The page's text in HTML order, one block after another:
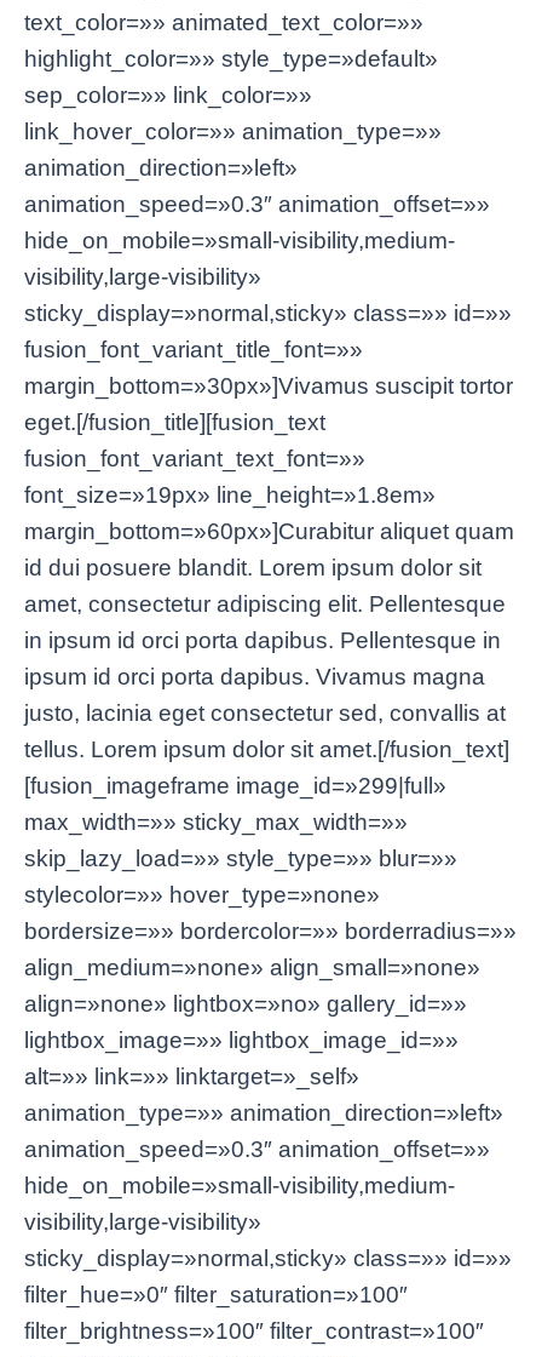
text_color=»» animated_text_color=»»
highlight_color=»» style_type=»default»
sep_color=»» link_color=»»
link_hover_color=»» animation_type=»»
animation_direction=»left»
animation_speed=»0.3″ animation_offset=»»
hide_on_mobile=»small-visibility,medium-
visibility,large-visibility»
sticky_display=»normal,sticky» class=»» id=»»
fusion_font_variant_title_font=»»
margin_bottom=»30px»]Vivamus suscipit tortor
eget.[/fusion_title][fusion_text
fusion_font_variant_text_font=»»
font_size=»19px» line_height=»1.8em»
margin_bottom=»60px»]Curabitur aliquet quam
id dui posuere blandit. Lorem ipsum dolor sit
amet, consectetur adipiscing elit. Pellentesque
in ipsum id orci porta dapibus. Pellentesque in
ipsum id orci porta dapibus. Vivamus magna
justo, lacinia eget consectetur sed, convallis at
tellus. Lorem ipsum dolor sit amet.[/fusion_text]
[fusion_imageframe image_id=»299|full»
max_width=»» sticky_max_width=»»
skip_lazy_load=»» style_type=»» blur=»»
stylecolor=»» hover_type=»none»
bordersize=»» bordercolor=»» borderradius=»»
align_medium=»none» align_small=»none»
align=»none» lightbox=»no» gallery_id=»»
lightbox_image=»» lightbox_image_id=»»
alt=»» link=»» linktarget=»_self»
animation_type=»» animation_direction=»left»
animation_speed=»0.3″ animation_offset=»»
hide_on_mobile=»small-visibility,medium-
visibility,large-visibility»
sticky_display=»normal,sticky» class=»» id=»»
filter_hue=»0″ filter_saturation=»100″
filter_brightness=»100″ filter_contrast=»100″